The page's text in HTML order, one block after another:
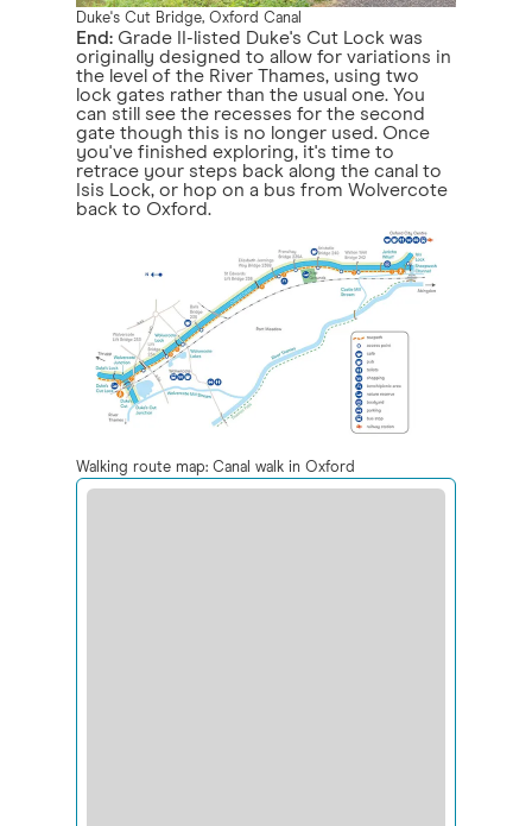
Duke's Cut Bridge, Oxford Canal
End: Grade II-listed Duke's Cut Lock was
originally designed to allow for variations in
the level of the River Thames, using two
lock gates rather than the usual one. You
can still see the recesses for the second
gate though this is no longer used. Once
you've finished exploring, it's time to
retrace your steps back along the canal to
Isis Lock, or hop on a bus from Wolvercote
back to Oxford.
Walking route map: Canal walk in Oxford